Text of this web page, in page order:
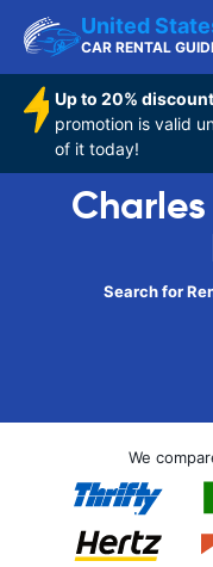
United
CAR RENTAL
Up to 20%
promotion is valid
of it today!
Search for
We